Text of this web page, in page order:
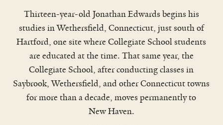
Thirteen-year-old Jonathan Edwards begins his
studies in Wethersfield, Connecticut, just south of
Hartford, one site where Collegiate School students
are educated at the time. That same year, the
Collegiate School, after conducting classes in
Saybrook, Wethersfield, and other Connecticut towns
for more than a decade, moves permanently to
New Haven.